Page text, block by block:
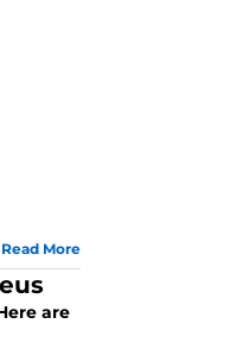
Read More
are